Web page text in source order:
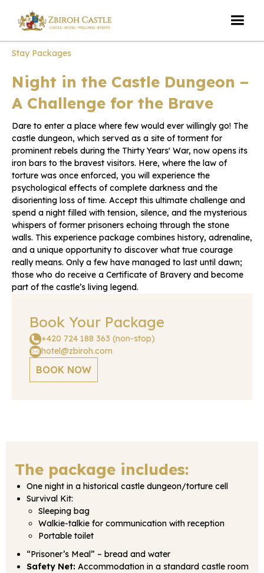
Stay Packages
Night in the Castle Dungeon –
A Challenge for the Brave
Dare to enter a place where few would ever willingly go! The
castle dungeon, which served as a site of torment for
prominent rebels during the Thirty Years' War, now opens its
iron bars to the bravest visitors. Here, where the law of
torture was once enforced, you will experience the
psychological effects of complete darkness and the
disorienting loss of time. Accept this ultimate challenge and
spend a night filled with tension, silence, and the mysterious
whispers of former prisoners echoing through the stone
walls. This experience package combines history, adrenaline,
and a unique opportunity to discover what true courage
really means. Only a few have managed to last until dawn;
those who do receive a Certificate of Bravery and become
part of the castle’s living legend.
Book Your Package
+420 724 188 363 (non-stop)
hotel@zbiroh.com
BOOK NOW
The package includes:
One night in a historical castle dungeon/torture cell
Survival Kit:
Sleeping bag
Walkie-talkie for communication with reception
Portable toilet
“Prisoner’s Meal” – bread and water
Safety Net: Accommodation in a standard castle room